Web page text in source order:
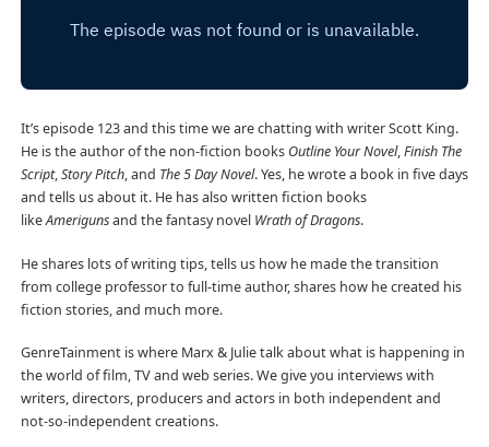
It’s episode 123 and this time we are chatting with writer Scott King.
He is the author of the non-fiction books Outline Your Novel,Finish The
Script,Story Pitch, and The 5 Day Novel. Yes, he wrote a book in five days
and tells us about it. He has also written fiction books
likeAmerigunsand the fantasy novel Wrath of Dragons.
He shares lots of writing tips, tells us how he made the transition
from college professor to full-time author, shares how he created his
fiction stories, and much more.
GenreTainment is where Marx & Julie talk about what is happening in
the world of film, TV and web series. We give you interviews with
writers, directors, producers and actors in both independent and
not-so-independent creations.